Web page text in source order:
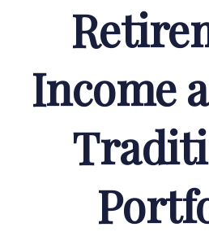
Income